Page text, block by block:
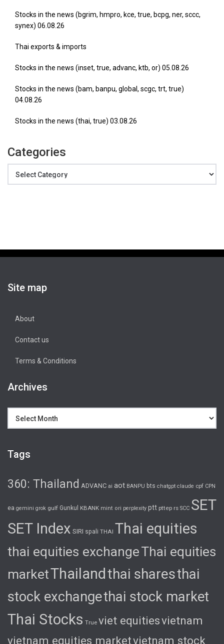
Stocks in the news (bgrim, hmpro, kce, true, bcpg, ner, sccc,
synex) 06.08.26
Thai exports & imports
Stocks in the news (inset, true, advanc, ktb, or) 05.08.26
Stocks in the news (bam, banpu, global, scgc, trt, true)
04.08.26
Stocks in the news (thai, true) 03.08.26
Categories
Site map
About
Contact us
Terms & Conditions
Archives
Tags
360: Thailand ADVANC ai aot BANPU bts chatgpt claude cpf CPN
ea gemini grok gulf Gunkul KBANK mint ori perplexity ptt pttep rs SCC SET
SET Index SIRI spali THAI Thai equities
thai equities exchangeThai equities
marketThailandthai sharesthai
stock exchangethai stock market
Thai Stocks True viet equitiesvietnam
vietnam equities marketvietnam stock